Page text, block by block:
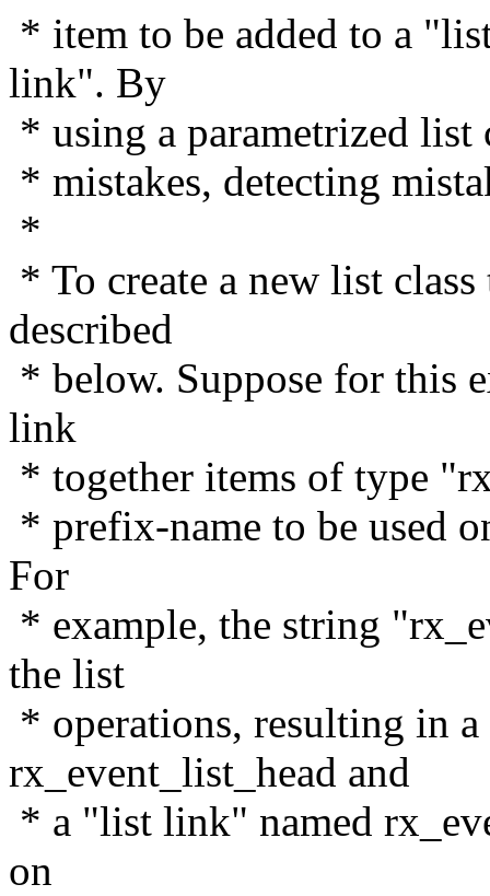
* item to be added to a
link". By
* using a parametrized list
* mistakes, detecting
*
* To create a new list
described
* below. Suppose for this
link
* together items of type
* prefix-name to be used
For
* example, the string
the list
* operations, resulting in
rx_event_list_head and
* a "list link" named
on